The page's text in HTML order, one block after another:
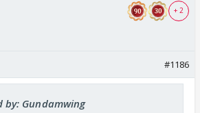
Precious and everyone else too
a fun place to be🤗
+ 2
#1186
by: Gundamwing